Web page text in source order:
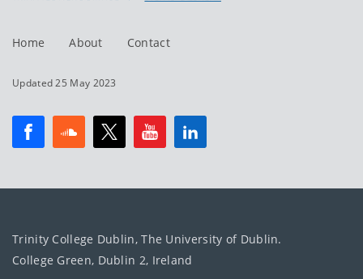
Home About Contact
Updated 25 May 2023
Trinity College Dublin, The University of Dublin.
College Green, Dublin 2, Ireland